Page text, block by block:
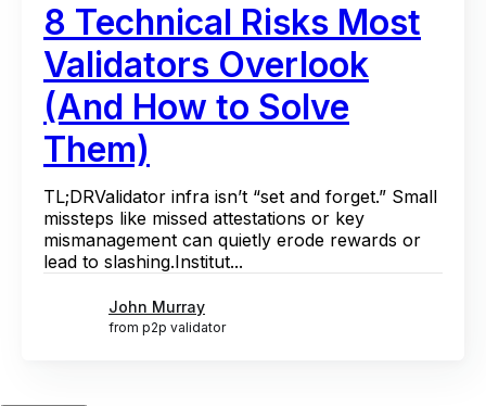
8 Technical Risks Most
Validators Overlook
(And How to Solve
Them)
TL;DRValidator infra isn’t “set and forget.” Small
missteps like missed attestations or key
mismanagement can quietly erode rewards or
lead to slashing.Institut...
John Murray
from p2p validator